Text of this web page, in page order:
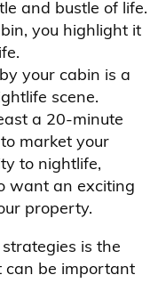
and bustle of life.
you highlight it
your cabin is a
scene.
a 20-minute
market your
to nightlife,
want an exciting
property.
is the
can be important